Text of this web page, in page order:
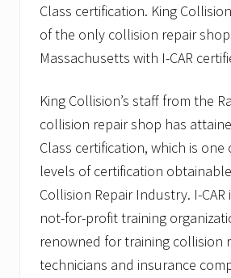
t
r
s
t
f
o
r
M
a
y
1
.
￼
e
a
t
u
s
i
n
g
C
o
l
l
s
i
Class certification. King
of the only collision repair
Massachusetts with I-CAR
King Collision’s staff from the
collision repair shop has
Class certification, which is
levels of certification
Collision Repair Industry. I-CAR
not-for-profit training
renowned for training collision
technicians and insurance